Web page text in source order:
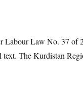
Labour Law No. 37 of
The Kurdistan